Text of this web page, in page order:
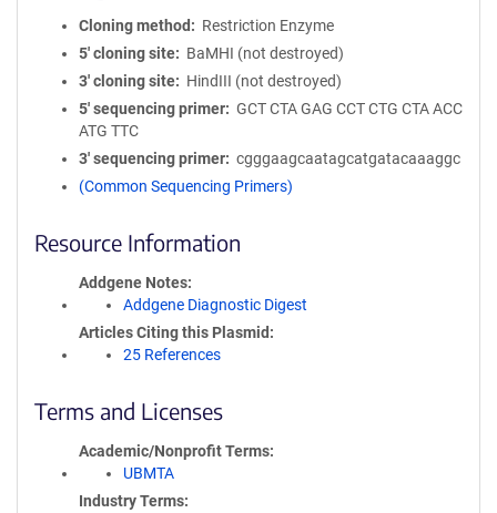
Cloning method
Restriction Enzyme
5′ cloning site
BaMHI (not destroyed)
3′ cloning site
HindIII (not destroyed)
5′ sequencing primer
GCT CTA GAG CCT CTG CTA ACC
ATG TTC
3′ sequencing primer
cgggaagcaatagcatgatacaaaggc
(Common Sequencing Primers)
Resource Information
Addgene Notes
Addgene Diagnostic Digest
Articles Citing this Plasmid
25 References
Terms and Licenses
Academic/Nonprofit Terms
UBMTA
Industry Terms